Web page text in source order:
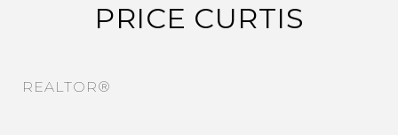
PRICE CURTIS
REALTOR®